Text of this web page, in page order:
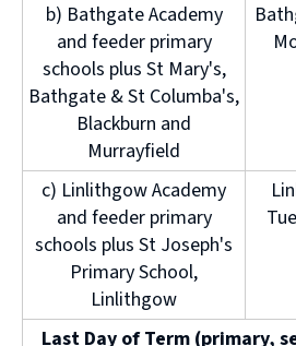
b) Bathgate Academy
and feeder primary
schools plus St Mary's,
Bathgate & St Columba's,
Blackburn and
Murrayfield
c) Linlithgow Academy
and feeder primary
schools plus St Joseph's
Primary School,
Linlithgow
Last Day of Term (primary,